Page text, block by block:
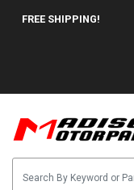
FREE SHIPPING!